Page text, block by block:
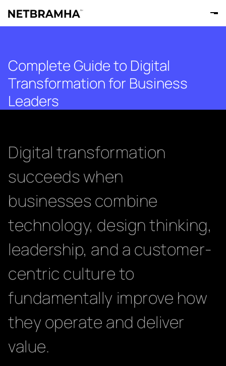
Complete Guide to Digital
Transformation for Business
Leaders
Digital transformation
succeeds when
businesses combine
technology, design thinking,
leadership, and a customer-
centric culture to
fundamentally improve how
they operate and deliver
value.